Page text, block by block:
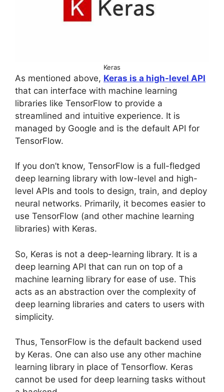
Keras
As mentioned above, Keras is a high-level API
that can interface with machine learning
libraries like TensorFlow to provide a
streamlined and intuitive experience. It is
managed by Google and is the default API for
TensorFlow.
If you don’t know, TensorFlow is a full-fledged
deep learning library with low-level and high-
level APIs and tools to design, train, and deploy
neural networks. Primarily, it becomes easier to
use TensorFlow (and other machine learning
libraries) with Keras.
So, Keras is not a deep-learning library. It is a
deep learning API that can run on top of a
machine learning library for ease of use. This
acts as an abstraction over the complexity of
deep learning libraries and caters to users with
simplicity.
Thus, TensorFlow is the default backend used
by Keras. One can also use any other machine
learning library in place of Tensorflow. Keras
cannot be used for deep learning tasks without